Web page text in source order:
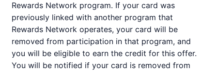
Rewards Network program. If your card was
previously linked with another program that
Rewards Network operates, your card will be
removed from participation in that program, and
you will be eligible to earn the credit for this offer.
You will be notified if your card is removed from